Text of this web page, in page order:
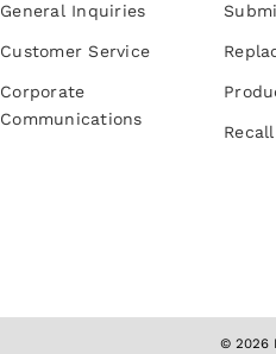
General Inquiries
Customer Service
Corporate
Communications
© 2026